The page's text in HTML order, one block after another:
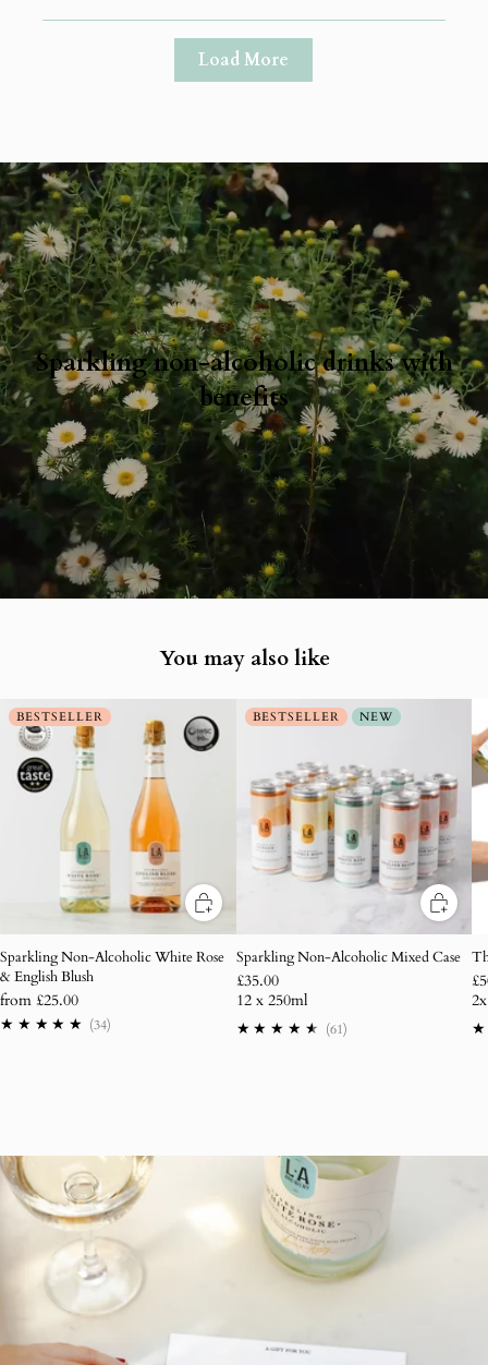
Load More
Sparkling non-alcoholic drinks with
benefits
You may also like
BESTSELLER
Sparkling Non-Alcoholic White Rose
& English Blush
from £25.00
(34)
BESTSELLER NEW
Sparkling Non-Alcoholic Mixed Case
£35.00
12 x 250ml
(61)61